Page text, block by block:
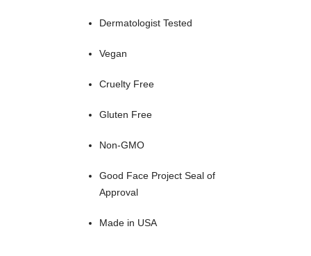
Dermatologist Tested
Vegan
Cruelty Free
Gluten Free
Non-GMO
Good Face Project Seal of
Approval
Made in USA